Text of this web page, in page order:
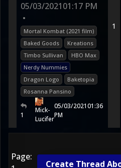
05/03/202101:17 PM
•
Mortal Kombat (2021 film)
Baked Goods
Kreations
Timbo Sullivan
HBO Max
Nerdy Nummies
Dragon Logo
Baketopia
Rosanna Pansino
1
Mick-
Lucifer
05/03/202101:36
PM
1
Page:
Create Thread